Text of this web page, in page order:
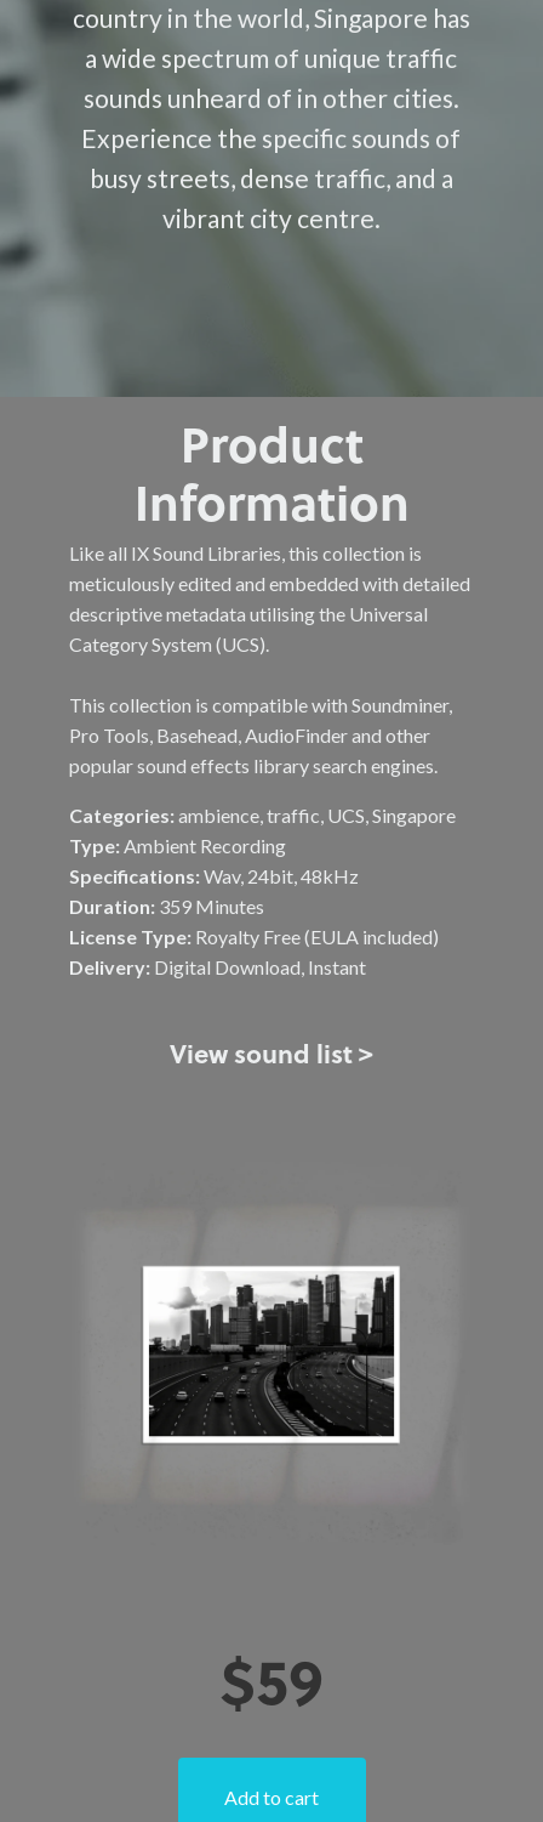
country in the world, Singapore has
a wide spectrum of unique traffic
sounds unheard of in other cities.
Experience the specific sounds of
busy streets, dense traffic, and a
vibrant city centre.
Product
Information
Like all IX Sound Libraries, this collection is
meticulously edited and embedded with detailed
descriptive metadata utilising the Universal
Category System (UCS).
This collection is compatible with Soundminer,
Pro Tools, Basehead, AudioFinder and other
popular sound effects library search engines.
Categories:ambience, traffic, UCS, Singapore
Type: Ambient Recording
Specifications:Wav, 24bit, 48kHz
Duration: 359 Minutes
License Type: Royalty Free (EULA included)
Delivery: Digital Download, Instant
View sound list >
$59
Add to cart